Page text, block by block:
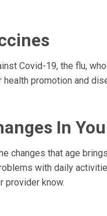
Covid-19, the flu,
promotion and
In
changes that age
with daily
provider know.